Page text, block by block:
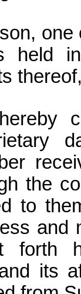
held
the
to
and
forth
its